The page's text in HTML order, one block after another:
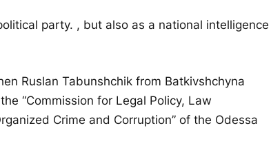
party. , but also as a national intelligence
Ruslan Tabunshchik from Batkivshchyna
“Commission for Legal Policy, Law
Crime and Corruption” of the Odessa